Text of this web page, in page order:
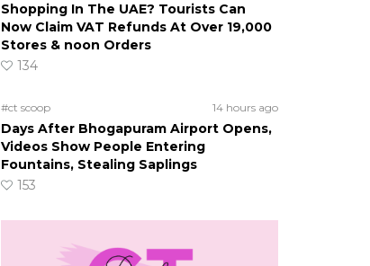
Shopping In The UAE? Tourists Can
Now Claim VAT Refunds At Over 19,000
Stores & noon Orders
134
#ct scoop 14 hours ago
Days After Bhogapuram Airport Opens,
Videos Show People Entering
Fountains, Stealing Saplings
153